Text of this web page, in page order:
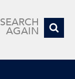
SEARCH
AGAIN